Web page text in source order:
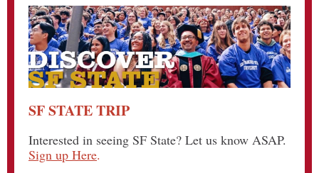
SF STATE TRIP
Interested in seeing SF State? Let us know ASAP.
Sign up Here.